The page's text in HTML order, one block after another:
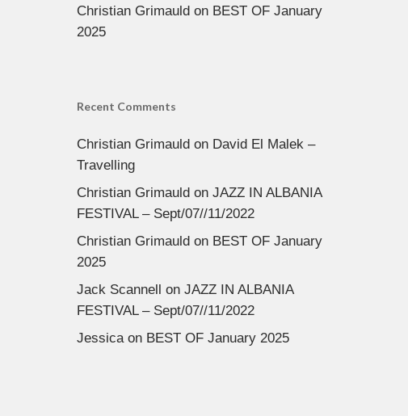
Christian Grimauldon BEST OF January
2025
Recent Comments
Christian Grimauldon David El Malek –
Travelling
Christian Grimauldon JAZZ IN ALBANIA
FESTIVAL – Sept/07//11/2022
Christian Grimauldon BEST OF January
2025
Jack Scannell on JAZZ IN ALBANIA
FESTIVAL – Sept/07//11/2022
Jessicaon BEST OF January 2025